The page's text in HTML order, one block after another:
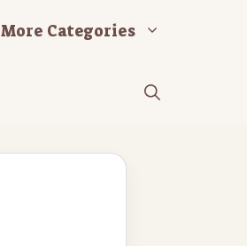
More Categories